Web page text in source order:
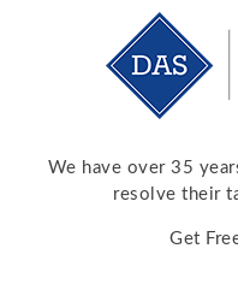
We have over 35
resolve their
Get